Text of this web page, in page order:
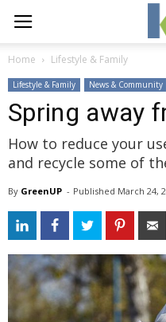
Home Lifestyle & Family
Lifestyle & Family News & Community
Spring away
How to reduce your
and recycle some of
By GreenUP - Published March 24,